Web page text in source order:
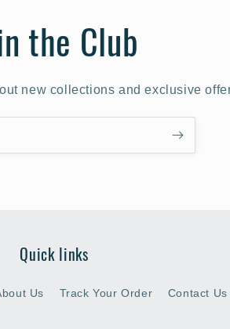
the Club
new collections and exclusive
Quick links
Us Track Your Order Contact Us